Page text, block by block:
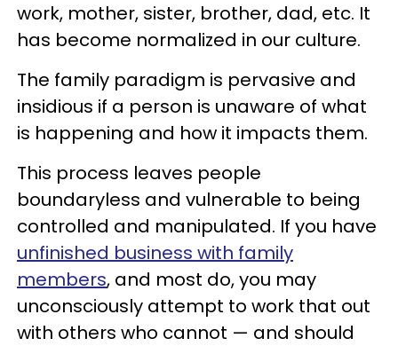
work, mother, sister, brother, dad, etc. It
has become normalized in our culture.
The family paradigm is pervasive and
insidious if a person is unaware of what
is happening and how it impacts them.
This process leaves people
boundaryless and vulnerable to being
controlled and manipulated. If you have
unfinished business with family
members, and most do, you may
unconsciously attempt to work that out
with others who cannot — and should